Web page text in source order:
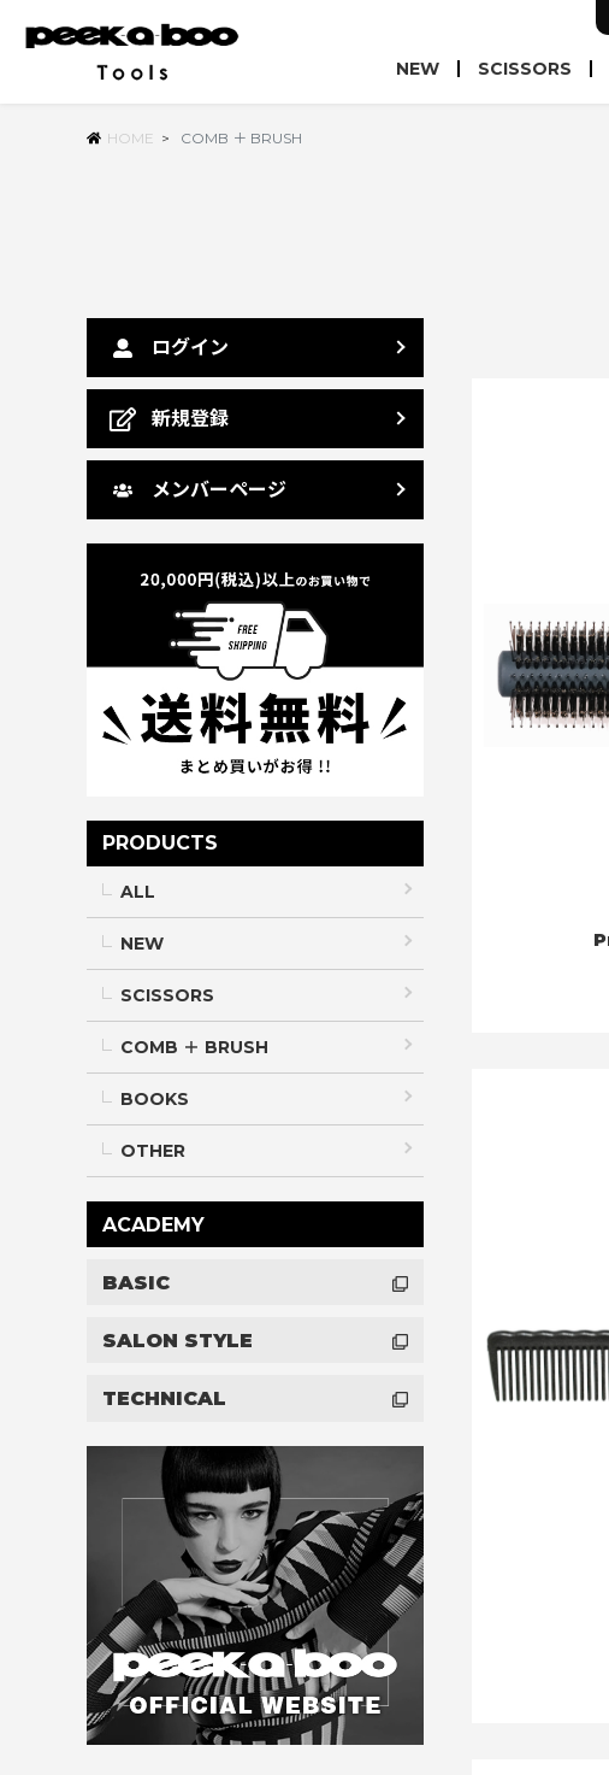
NEW SCISSORS
HOME > COMB ＋ BRUSH
ログイン
新規登録
メンバーページ
PRODUCTS
ALL
NEW
SCISSORS
COMB ＋ BRUSH
BOOKS
OTHER
ACADEMY
BASIC
SALON STYLE
TECHNICAL